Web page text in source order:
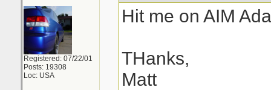
Registered: 07/22/01
Posts: 19308
Loc: USA
Hit me on AIM
THanks,
Matt